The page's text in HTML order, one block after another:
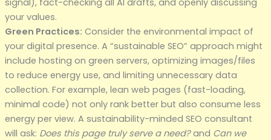
your values.
Green Practices: Consider the environmental impact of
your digital presence. A “sustainable SEO” approach might
include hosting on green servers, optimizing images/files
to reduce energy use, and limiting unnecessary data
collection. For example, lean web pages (fast-loading,
minimal code) not only rank better but also consume less
energy per view. A sustainability-minded SEO consultant
will ask: Does this page truly serve a need?and Can we